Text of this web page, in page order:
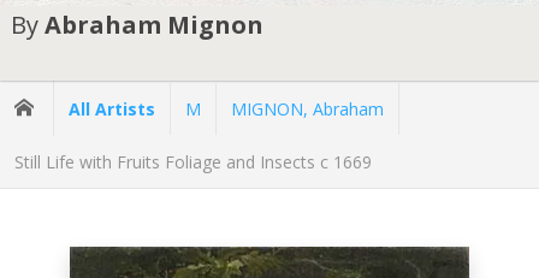
ByAbraham Mignon
All Artists M MIGNON, Abraham
Still Life with Fruits Foliage and Insects c 1669